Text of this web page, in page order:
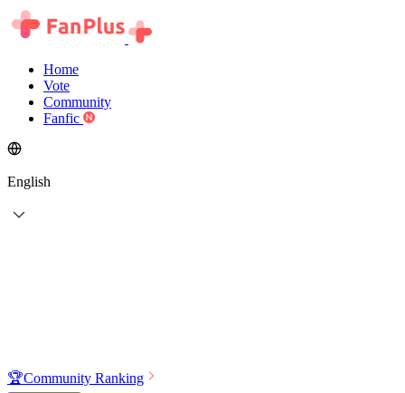
Home
Vote
Community
Fanfic
English
🏆Community Ranking